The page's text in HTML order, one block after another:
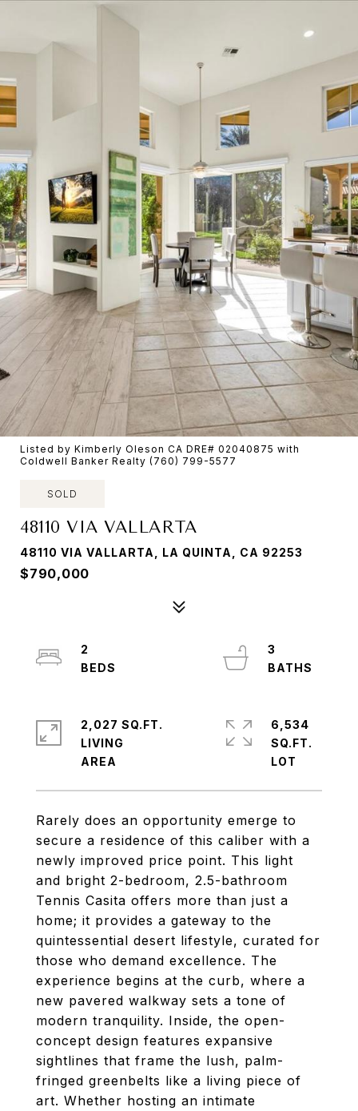
Listed by Kimberly Oleson CA DRE# 02040875 with
Coldwell Banker Realty (760) 799-5577
SOLD
48110 VIA VALLARTA
48110 VIA VALLARTA, LA QUINTA, CA 92253
$790,000
Rarely does an opportunity emerge to
secure a residence of this caliber with a
newly improved price point. This light
and bright 2-bedroom, 2.5-bathroom
Tennis Casita offers more than just a
home; it provides a gateway to the
quintessential desert lifestyle, curated for
those who demand excellence. The
experience begins at the curb, where a
new pavered walkway sets a tone of
modern tranquility. Inside, the open-
concept design features expansive
sightlines that frame the lush, palm-
fringed greenbelts like a living piece of
art. Whether hosting an intimate
2
3
2,027 SQ.FT.
LIVING
6,534
SQ.FT.